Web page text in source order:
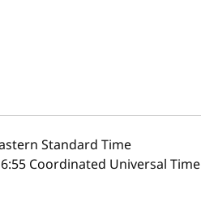
Standard Time
Coordinated Universal Time